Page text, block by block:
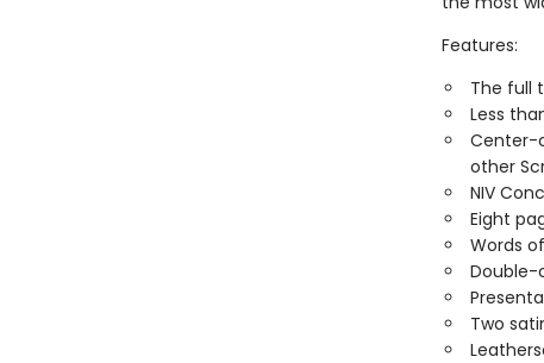
Features:
The full
Less
Center-
other
NIV
Eight
Words
Two